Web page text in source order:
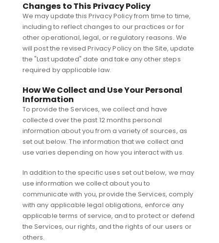
Changes to This Privacy Policy
We may update this Privacy Policy from time to time,
including to reflect changes to our practices or for
other operational, legal, or regulatory reasons. We
will post the revised Privacy Policy on the Site, update
the "Last updated" date and take any other steps
required by applicable law.
How We Collect and Use Your Personal
Information
To provide the Services, we collect and have
collected over the past 12 months personal
information about you from a variety of sources, as
set out below. The information that we collect and
use varies depending on how you interact with us.
In addition to the specific uses set out below, we may
use information we collect about you to
communicate with you, provide the Services, comply
with any applicable legal obligations, enforce any
applicable terms of service, and to protect or defend
the Services, our rights, and the rights of our users or
others.